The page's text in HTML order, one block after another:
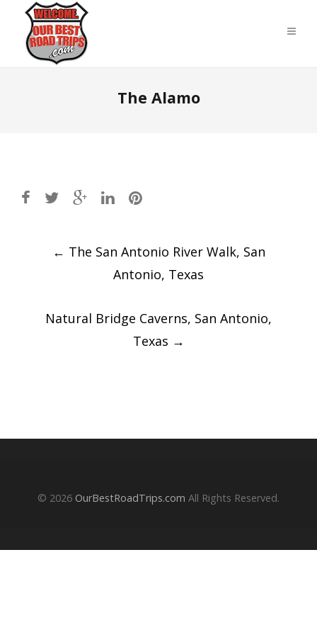
The Alamo
Post
navigation
← The San Antonio River Walk⁩, ⁨San
Antonio⁩, ⁨Texas⁩
‎⁨Natural Bridge Caverns⁩, ⁨San Antonio⁩,
⁨Texas →
© 2026 OurBestRoadTrips.com All Rights Reserved.